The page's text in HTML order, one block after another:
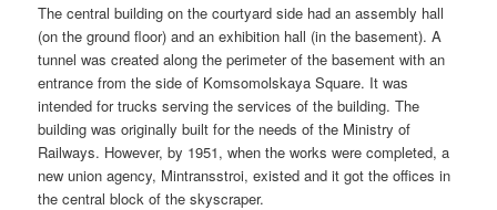
The central building on the courtyard side had an assembly hall
(on the ground floor) and an exhibition hall (in the basement). A
tunnel was created along the perimeter of the basement with an
entrance from the side of Komsomolskaya Square. It was
intended for trucks serving the services of the building. The
building was originally built for the needs of the Ministry of
Railways. However, by 1951, when the works were completed, a
new union agency, Mintransstroi, existed and it got the offices in
the central block of the skyscraper.